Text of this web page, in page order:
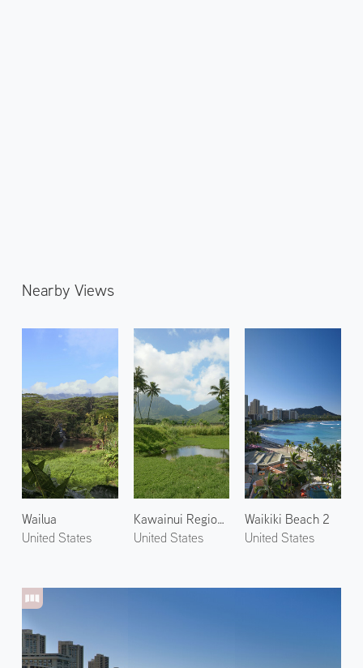
Nearby Views
Wailua
United States
Kawainui Regional Park 1
United States
Waikiki Beach 2
United States